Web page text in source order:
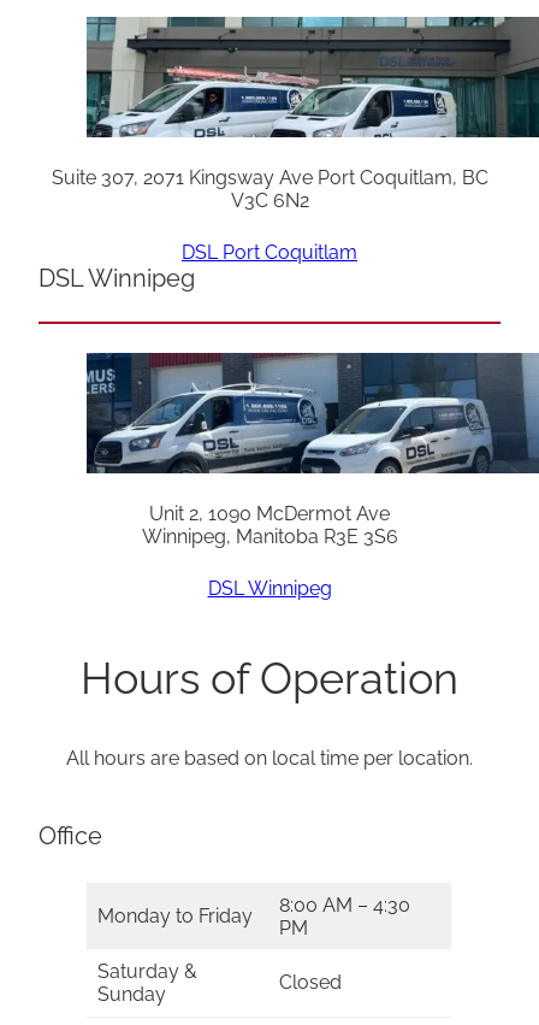
Suite 307, 2071 Kingsway Ave Port Coquitlam, BC
V3C 6N2
DSL Port Coquitlam
DSL Winnipeg
Unit 2, 1090 McDermot Ave
Winnipeg, Manitoba R3E 3S6
DSL Winnipeg
Hours of Operation
All hours are based on local time per location.
Office
Monday to Friday
8:00 AM – 4:30
PM
Saturday &
Sunday
Closed